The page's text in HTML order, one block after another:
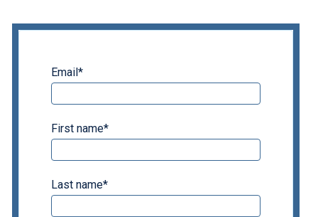
Email*
First name*
Last name*